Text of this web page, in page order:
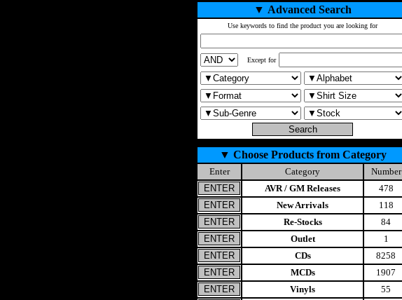
▼ Advanced Search
Use keywords to find the product you are looking for
Except for
▼ Choose Products from Category
Enter Category
Number
AVR / GM Releases
478
New Arrivals
118
Re-Stocks
84
Outlet
1
CDs
8258
MCDs
1907
Vinyls
55